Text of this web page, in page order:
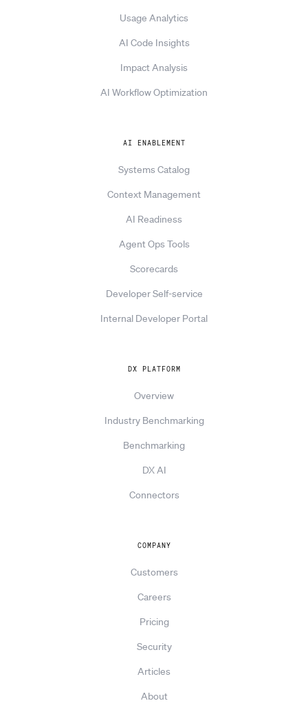
Usage Analytics
AI Code Insights
Impact Analysis
AI Workflow Optimization
AI ENABLEMENT
Systems Catalog
Context Management
AI Readiness
Agent Ops Tools
Scorecards
Developer Self-service
Internal Developer Portal
DX PLATFORM
Overview
Industry Benchmarking
Benchmarking
DX AI
Connectors
COMPANY
Customers
Careers
Pricing
Security
Articles
About